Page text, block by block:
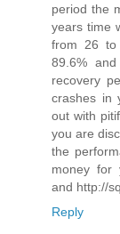
period the
years time
from 26 to
89.6%
recovery
crashes in
out with
you are
the
money for
and http://
Reply